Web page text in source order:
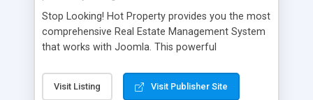
Stop Looking! Hot Property provides you the most
comprehensive Real Estate Management System
that works with Joomla. This powerful
website and use the most user friendly open
source Web Content Management System (CMS)
Visit Listing Visit Publisher Site